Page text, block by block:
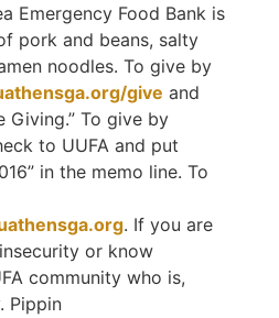
Emergency Food Bank is
pork and beans, salty
noodles. To give by
give and
Giving.” To give by
to UUFA and put
in the memo line. To
. If you are
or know
community who is,
Pippin